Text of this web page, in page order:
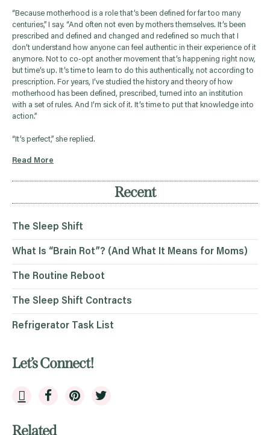
“Because motherhood is a role that’s been defined for far too many
centuries,” I say. “And often not even by mothers themselves. It’s been
prescribed and defined and changed and redefined so much that I
don’t understand how anyone can feel authentic in their experience of it
anymore. Not to co-opt another movement that’s happening right now,
but time’s up. It’s time to learn to do this authentically, not according to
prescription. For years, I’ve studied the history and theory of how
motherhood has been defined, prescribed, turned into an institution
with a set of rules. And I’m sick of it. It’s time to put that knowledge into
action.”
“It’s perfect,” she replied.
Read More
Recent
The Sleep Shift
What Is “Brain Rot”? (And What It Means for Moms)
The Routine Reboot
The Sleep Shift Contracts
Refrigerator Task List
Let’s Connect!
Related